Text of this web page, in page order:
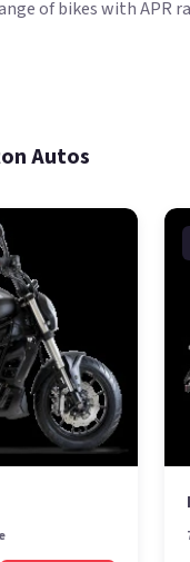
of bikes with APR
Autos